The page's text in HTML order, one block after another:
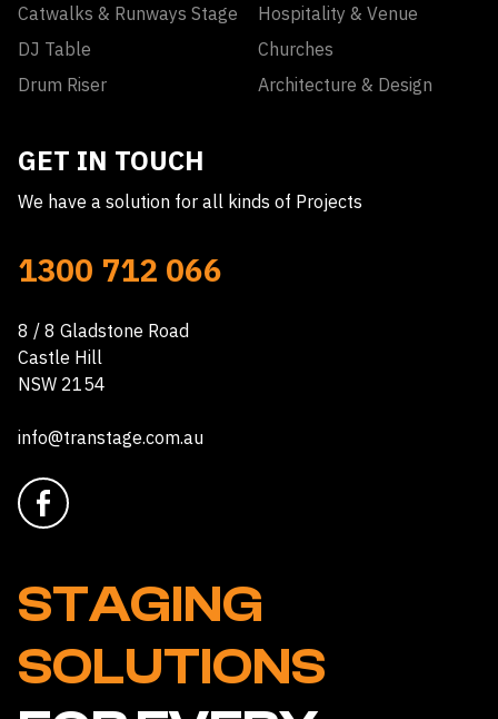
Catwalks & Runways Stage
DJ Table
Drum Riser
Hospitality & Venue
Churches
Architecture & Design
GET IN TOUCH
We have a solution for all kinds of Projects
1300 712 066
8 / 8 Gladstone Road
Castle Hill
NSW 2154
info@transtage.com.au
STAGING
SOLUTIONS